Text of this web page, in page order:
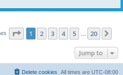
Page 1of 20
1 2 3 4 5 20
Jump to
All times are UTC-08:00
Delete cookies